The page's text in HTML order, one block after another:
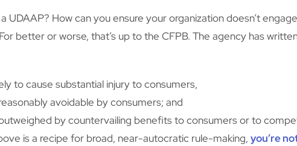
UDAAP? How can you ensure your organization doesn’t
better or worse, that’s up to the CFPB. The agency has
to cause substantial injury to consumers,
avoidable by consumers; and
by countervailing benefits to consumers or to
is a recipe for broad, near-autocratic rule-making, you’re